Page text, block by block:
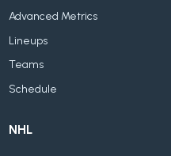
Advanced Metrics
Lineups
Teams
Schedule
NHL